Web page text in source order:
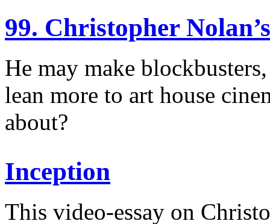
99. Christopher
He may make
lean more to art house
about?
Inception
This video-essay on